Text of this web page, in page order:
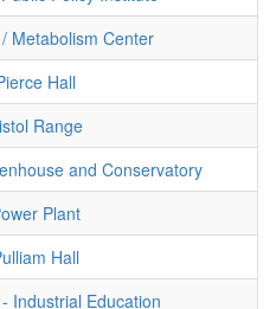
Metabolism Center
Hall
Range
and Conservatory
Plant
Hall
Industrial Education